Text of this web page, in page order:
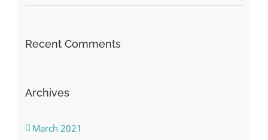
Recent Comments
Archives
March 2021